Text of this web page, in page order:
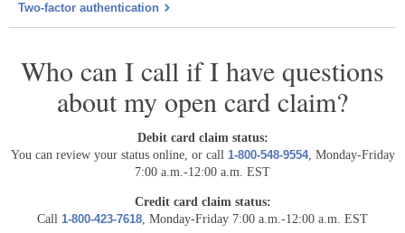
Two-factor authentication
Who can I call if I have questions
about my open card claim?
Debit card claim status:
You can review your status online, or call 1-800-548-9554, Monday-Friday
7:00 a.m.-12:00 a.m. EST
Credit card claim status:
Call 1-800-423-7618, Monday-Friday 7:00 a.m.-12:00 a.m. EST